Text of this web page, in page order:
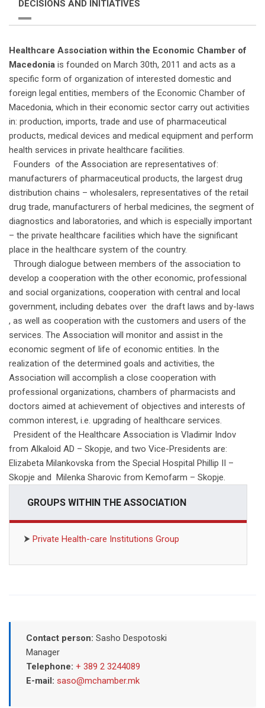
DECISIONS AND INITIATIVES
Healthcare Association within the Economic Chamber of
Macedonia is founded on March 30th, 2011 and acts as a
specific form of organization of interested domestic and
foreign legal entities, members of the Economic Chamber of
Macedonia, which in their economic sector carry out activities
in: production, imports, trade and use of pharmaceutical
products, medical devices and medical equipment and perform
health services in private healthcare facilities.
Founders of the Association are representatives of:
manufacturers of pharmaceutical products, the largest drug
distribution chains – wholesalers, representatives of the retail
drug trade, manufacturers of herbal medicines, the segment of
diagnostics and laboratories, and which is especially important
– the private healthcare facilities which have the significant
place in the healthcare system of the country.
Through dialogue between members of the association to
develop a cooperation with the other economic, professional
and social organizations, cooperation with central and local
government, including debates over the draft laws and by-laws
, as well as cooperation with the customers and users of the
services. The Association will monitor and assist in the
economic segment of life of economic entities. In the
realization of the determined goals and activities, the
Association will accomplish a close cooperation with
professional organizations, chambers of pharmacists and
doctors aimed at achievement of objectives and interests of
common interest, i.e. upgrading of healthcare services.
President of the Healthcare Association is Vladimir Indov
from Alkaloid AD – Skopje, and two Vice-Presidents are:
Elizabeta Milankovska from the Special Hospital Phillip II –
Skopje and Milenka Sharovic from Kemofarm – Skopje.
GROUPS WITHIN THE ASSOCIATION
⮞ Private Health-care Institutions Group
Contact person: Sasho Despotoski
Manager
Telephone: + 389 2 3244089
E-mail: saso@mchamber.mk